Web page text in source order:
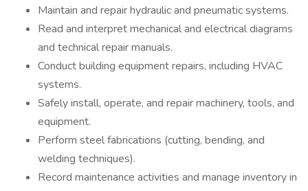
Maintain and repair hydraulic and pneumatic systems.
Read and interpret mechanical and electrical diagrams
and technical repair manuals.
Conduct building equipment repairs, including HVAC
systems.
Safely install, operate, and repair machinery, tools, and
equipment.
Perform steel fabrications (cutting, bending, and
welding techniques).
Record maintenance activities and manage inventory in